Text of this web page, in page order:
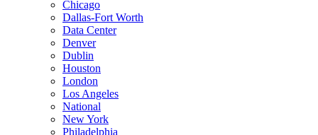
Chicago
Dallas-Fort Worth
Data Center
Denver
Dublin
Houston
London
Los Angeles
National
New York
Philadelphia